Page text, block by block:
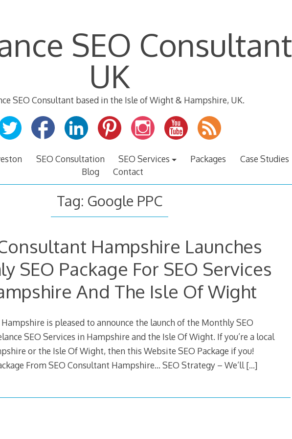
SEO Consultant
UK
SEO Consultant based in the Isle of Wight & Hampshire, UK.
SEO Consultation SEO Services Packages
Case Studies
Blog
Contact
Tag: Google PPC
Hampshire Launches
SEO Package For SEO Services
And The Isle Of Wight
is pleased to announce the launch of the Monthly SEO
SEO Services in Hampshire and the Isle Of Wight. If you’re a local
or the Isle Of Wight, then this Website SEO Package if you!
From SEO Consultant Hampshire… SEO Strategy – We’ll[…]